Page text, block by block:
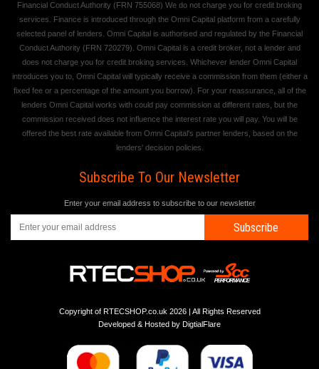
Financial Conduct Authority (FRN 755068) We do not charge you for credit broking
services. Finance is introduced through the Omni Capital platform from a carefully
selected panel of lenders. Omni Capital is authorised and regulated by the Financial
Conduct Authority (FRN 720279). Omni Capital is a credit broker, not a lender and
does not charge you for credit broking services. Whichever lender Omni Capital
introduces you to, Omni Capital will typically receive a commission from them (either a
fixed fee or a percentage of the amount you borrow). For your reassurance, all of the
lenders Omni Capital works with could pay commission at different rates, but the
commission received does not influence the interest rate you will pay. You will be
offered the best rate available from Omni Capital's partner lenders, based on the
lenders' decision policies.
Subscribe To Our Newsletter
Enter your email address to subscribe to our newsletter
Subscribe
Copyright of RTECSHOP.co.uk 2026 | All Rights Reserved
Developed & Hosted by DigtialFlare